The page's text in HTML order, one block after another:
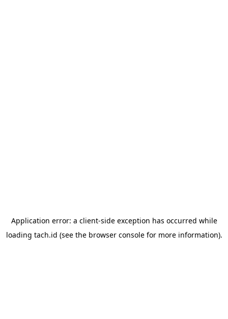
Application error: a client-side exception has occurred while
loading tach.id (see the browser consolefor more information).